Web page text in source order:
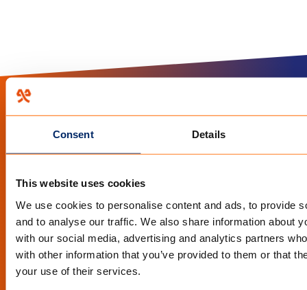
Consent Details
This website uses cookies
We use cookies to personalise content and ads, to provide
and to analyse our traffic. We also share information about
with our social media, advertising and analytics partners
with other information that you’ve provided to them or that
your use of their services.
LinkedIn
Instagram
STAY INFORMED
Op de hoogte blijven van de nieuwste
ontwikkelingen?